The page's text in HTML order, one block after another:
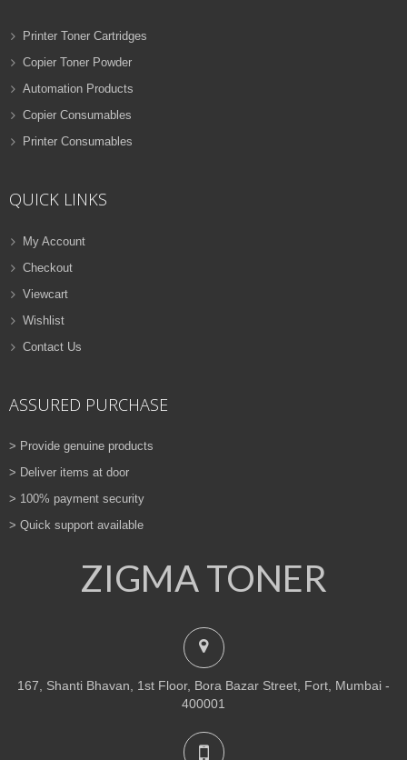
Printer Toner Cartridges
Copier Toner Powder
Automation Products
Copier Consumables
Printer Consumables
QUICK LINKS
My Account
Checkout
Viewcart
Wishlist
Contact Us
ASSURED PURCHASE
> Provide genuine products
> Deliver items at door
> 100% payment security
> Quick support available
ZIGMA TONER
167, Shanti Bhavan, 1st Floor, Bora Bazar Street, Fort, Mumbai -
400001